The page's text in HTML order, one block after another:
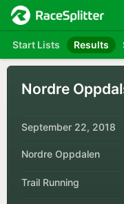
Start Lists Results
Nordre
September 22, 2018
Nordre Oppdalen
Trail Running